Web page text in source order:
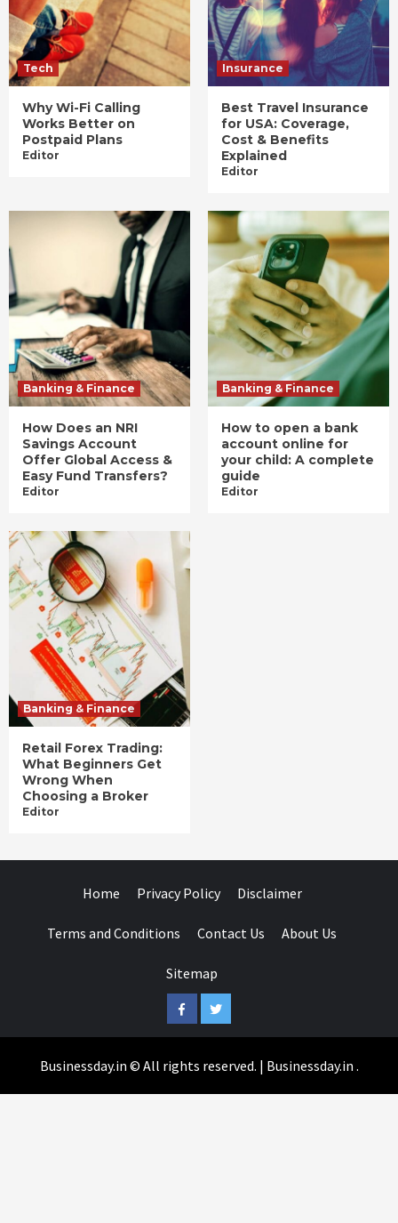
Tech
Why Wi-Fi Calling
Works Better on
Postpaid Plans
Editor
Insurance
Best Travel Insurance
for USA: Coverage,
Cost & Benefits
Explained
Editor
Banking & Finance
How Does an NRI
Savings Account
Offer Global Access &
Easy Fund Transfers?
Editor
Banking & Finance
How to open a bank
account online for
your child: A complete
guide
Editor
Banking & Finance
Retail Forex Trading:
What Beginners Get
Wrong When
Choosing a Broker
Editor
Home Privacy Policy Disclaimer
Terms and Conditions Contact Us About Us
Sitemap
FacebookTwitter
Businessday.in © All rights reserved. | Businessday.in .